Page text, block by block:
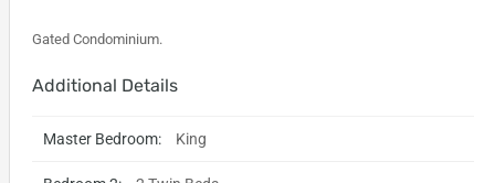
Gated Condominium.
Additional Details
Master Bedroom: King